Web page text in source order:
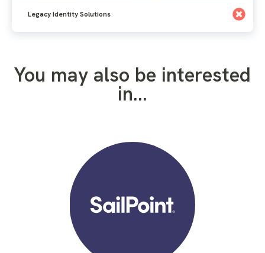
Legacy Identity Solutions
You may also be interested
in...